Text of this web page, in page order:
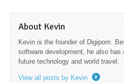
About Kevin
Kevin is the founder of Digipom.
software development, he also has
future technology and world travel.
View all posts by Kevin